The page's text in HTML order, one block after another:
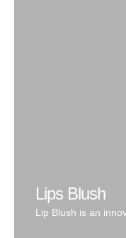
Lips Blush
Lip Blush is an